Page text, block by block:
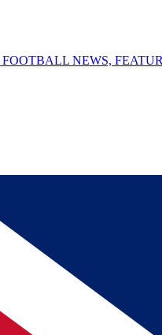
FOOTBALL NEWS,